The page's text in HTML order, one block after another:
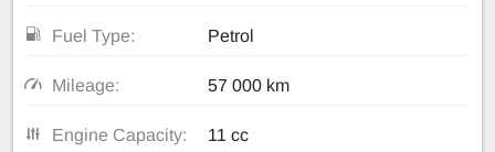
Fuel Type: Petrol
Mileage: 57 000 km
Engine Capacity: 11 cc